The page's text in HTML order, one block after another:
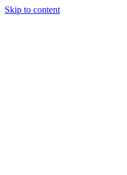
Skip to content